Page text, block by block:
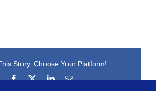
Story, Choose Your Platform!
Facebook
X LinkedIn
Email